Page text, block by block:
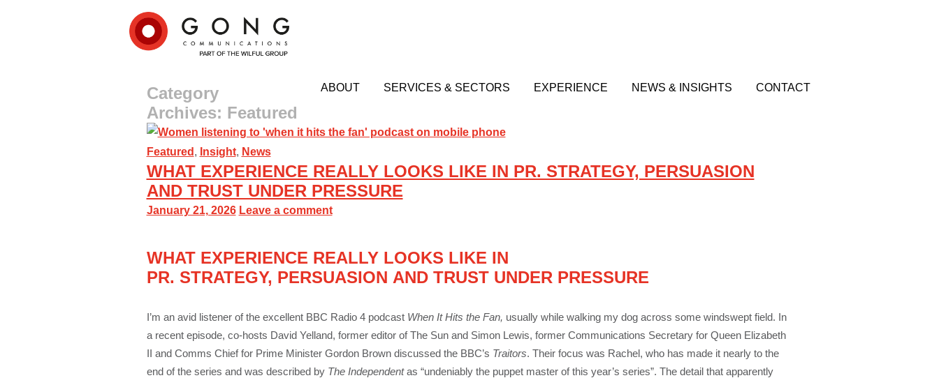
ABOUT SERVICES & SECTORS EXPERIENCE NEWS & INSIGHTS CONTACT
Category
Archives: Featured
Featured , Insight, News
WHAT EXPERIENCE REALLY LOOKS LIKE IN PR. STRATEGY, PERSUASION
AND TRUST UNDER PRESSURE
January 21, 2026 Leave a comment
WHAT EXPERIENCE REALLY LOOKS LIKE IN
PR. STRATEGY, PERSUASION AND TRUST UNDER PRESSURE
I’m an avid listener of the excellent BBC Radio 4 podcast When It Hits the Fan, usually while walking my dog across some windswept field. In
a recent episode, co-hosts David Yelland, former editor of The Sun and Simon Lewis, former Communications Secretary for Queen Elizabeth
II and Comms Chief for Prime Minister Gordon Brown discussed the BBC’s Traitors. Their focus was Rachel, who has made it nearly to the
end of the series and was described by The Independentas “undeniably the puppet master of this year’s series”. The detail that apparently